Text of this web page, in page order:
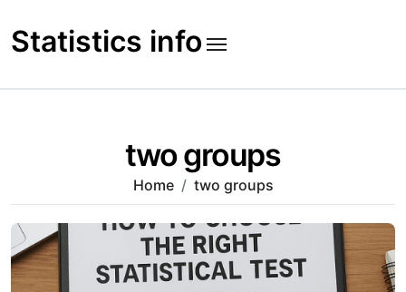
to
content
Statistics info
two groups
Home two groups